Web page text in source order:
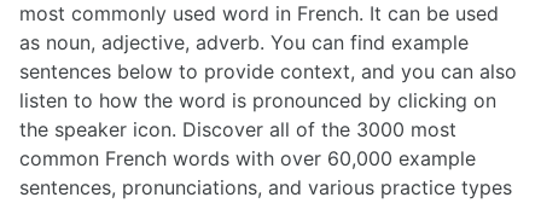
most commonly used word in French. It can be used
as noun, adjective, adverb. You can find example
sentences below to provide context, and you can also
listen to how the word is pronounced by clicking on
the speaker icon. Discover all of the 3000 most
common French words with over 60,000 example
sentences, pronunciations, and various practice types